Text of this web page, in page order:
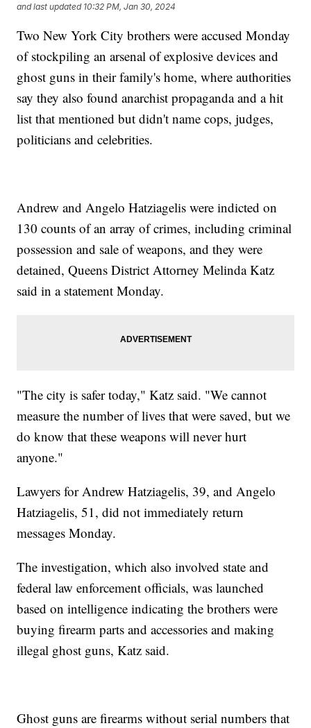
and last updated 10:32 PM, Jan 30, 2024
Two New York City brothers were accused Monday
of stockpiling an arsenal of explosive devices and
ghost guns in their family's home, where authorities
say they also found anarchist propaganda and a hit
list that mentioned but didn't name cops, judges,
politicians and celebrities.
Andrew and Angelo Hatziagelis were indicted on
130 counts of an array of crimes, including criminal
possession and sale of weapons, and they were
detained, Queens District Attorney Melinda Katz
said in a statement Monday.
"The city is safer today," Katz said. "We cannot
measure the number of lives that were saved, but we
do know that these weapons will never hurt
anyone."
Lawyers for Andrew Hatziagelis, 39, and Angelo
Hatziagelis, 51, did not immediately return
messages Monday.
The investigation, which also involved state and
federal law enforcement officials, was launched
based on intelligence indicating the brothers were
buying firearm parts and accessories and making
illegal ghost guns, Katz said.
Ghost guns are firearms without serial numbers that